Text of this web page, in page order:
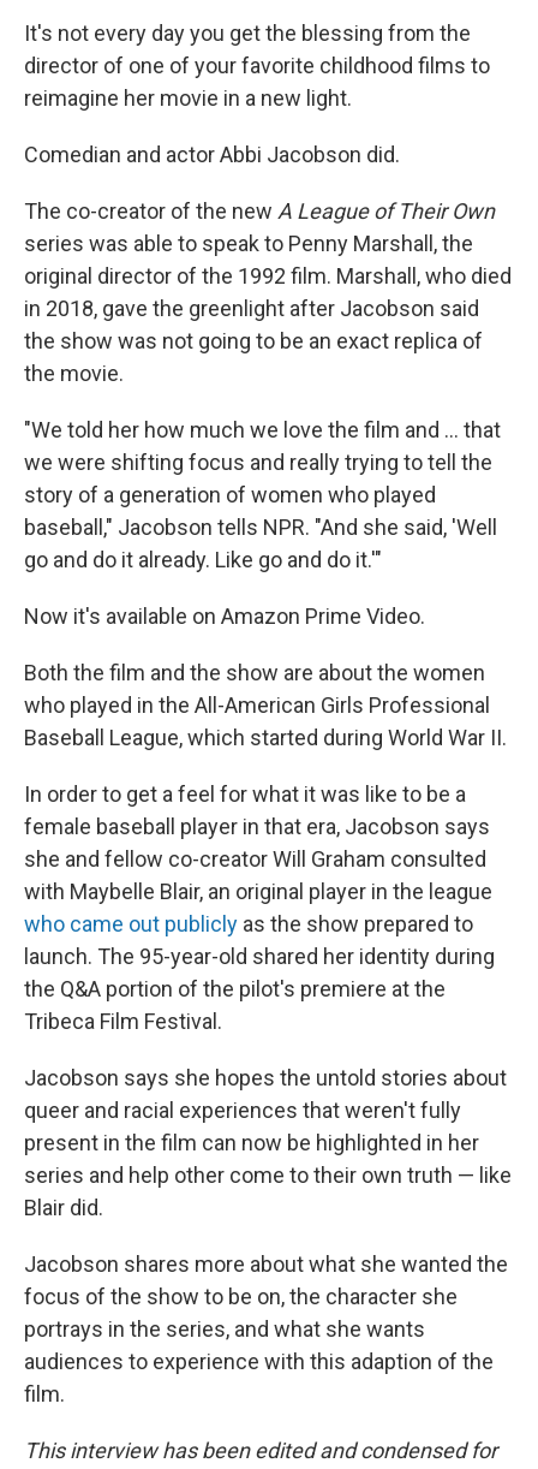
It's not every day you get the blessing from the
director of one of your favorite childhood films to
reimagine her movie in a new light.
Comedian and actor Abbi Jacobson did.
The co-creator of the new A League of Their Own
series was able to speak to Penny Marshall, the
original director of the 1992 film. Marshall, who died
in 2018, gave the greenlight after Jacobson said
the show was not going to be an exact replica of
the movie.
"We told her how much we love the film and ... that
we were shifting focus and really trying to tell the
story of a generation of women who played
baseball," Jacobson tells NPR. "And she said, 'Well
go and do it already. Like go and do it.'"
Now it's available on Amazon Prime Video.
Both the film and the show are about the women
who played in the All-American Girls Professional
Baseball League, which started during World War II.
In order to get a feel for what it was like to be a
female baseball player in that era, Jacobson says
she and fellow co-creator Will Graham consulted
with Maybelle Blair, an original player in the league
who came out publicly as the show prepared to
launch. The 95-year-old shared her identity during
the Q&A portion of the pilot's premiere at the
Tribeca Film Festival.
Jacobson says she hopes the untold stories about
queer and racial experiences that weren't fully
present in the film can now be highlighted in her
series and help other come to their own truth — like
Blair did.
Jacobson shares more about what she wanted the
focus of the show to be on, the character she
portrays in the series, and what she wants
audiences to experience with this adaption of the
film.
This interview has been edited and condensed for